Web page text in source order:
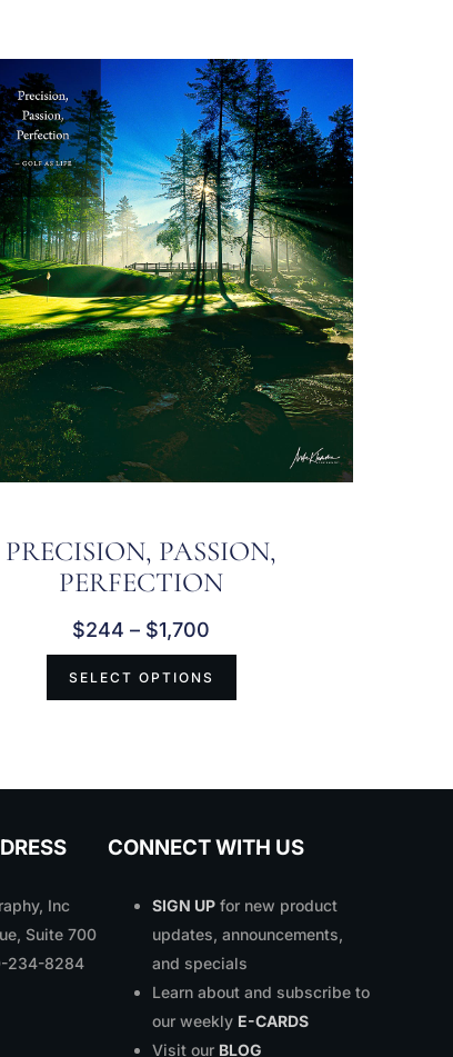
PRECISION, PASSION,
PERFECTION
$244 – $1,700
SELECT OPTIONS
Inc
Suite 700
234-8284
CONNECT WITH US
SIGN UP for new product
updates, announcements,
and specials
Learn about and subscribe to
our weekly E-CARDS
Visit our BLOG